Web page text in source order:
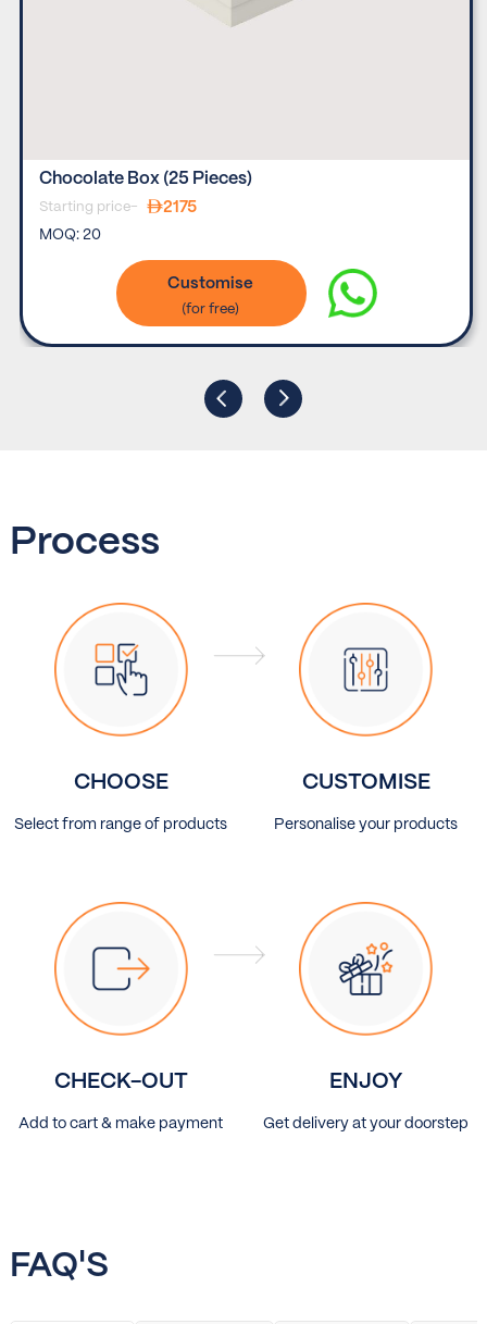
Chocolate Box (25 Pieces)
Starting price-
2175
MOQ:20
Customise
Process
CHOOSE
Select from range of products
CUSTOMISE
Personalise your products
CHECK-OUT
Add to cart & make payment
ENJOY
Get delivery at your doorstep
FAQ'S